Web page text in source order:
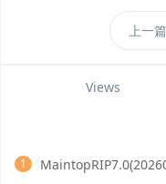
上一篇
Views
1